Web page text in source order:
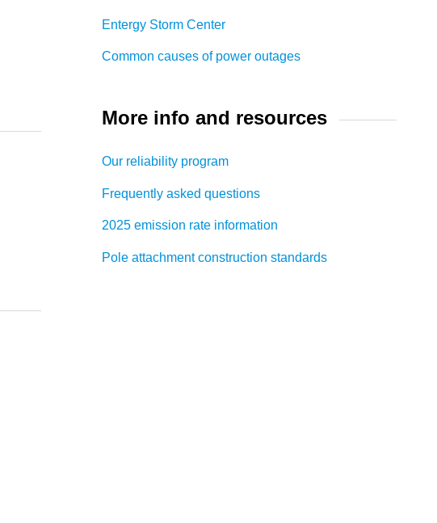
Entergy Storm Center
Common causes of power outages
More info and resources
Our reliability program
Frequently asked questions
2025 emission rate information
Pole attachment construction standards